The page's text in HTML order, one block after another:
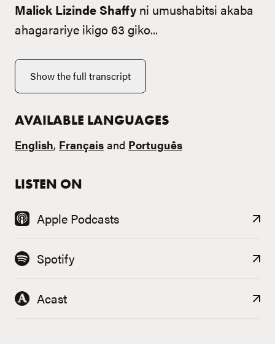
Malick Lizinde Shaffyni umushabitsi akaba
ahagarariye ikigo 63 giko...
Show the full transcript
AVAILABLE LANGUAGES
English, Français and Português
LISTEN ON
Apple Podcasts
Spotify
Acast